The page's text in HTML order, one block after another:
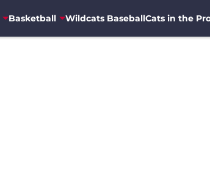
Basketball Wildcats BaseballCats in the